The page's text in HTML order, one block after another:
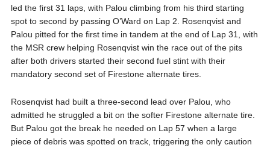
led the first 31 laps, with Palou climbing from his third starting
spot to second by passing O’Ward on Lap 2. Rosenqvist and
Palou pitted for the first time in tandem at the end of Lap 31, with
the MSR crew helping Rosenqvist win the race out of the pits
after both drivers started their second fuel stint with their
mandatory second set of Firestone alternate tires.
Rosenqvist had built a three-second lead over Palou, who
admitted he struggled a bit on the softer Firestone alternate tire.
But Palou got the break he needed on Lap 57 when a large
piece of debris was spotted on track, triggering the only caution